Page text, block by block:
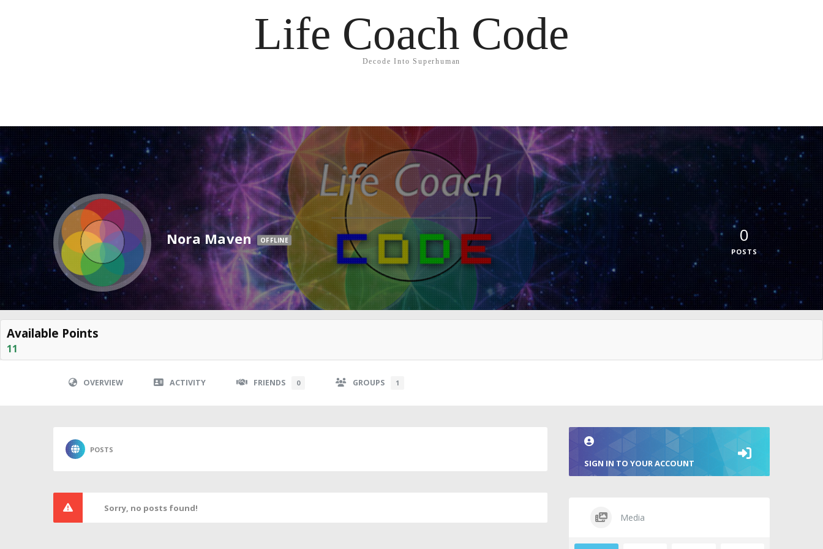
Life Coach Code
Decode Into Superhuman
Nora Maven OFFLINE 0
POSTS
Available Points
11
OVERVIEW ACTIVITY FRIENDS 0 GROUPS 1
POSTS
Sorry, no posts found!
SIGN IN TO YOUR ACCOUNT
Media